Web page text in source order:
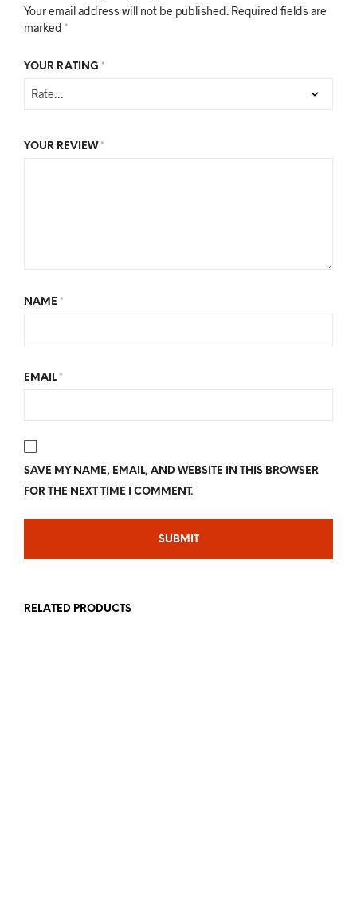
Your email address will not be published. Required fields are
marked *
YOUR RATING *
YOUR REVIEW *
NAME *
EMAIL *
SAVE MY NAME, EMAIL, AND WEBSITE IN THIS BROWSER
FOR THE NEXT TIME I COMMENT.
RELATED PRODUCTS